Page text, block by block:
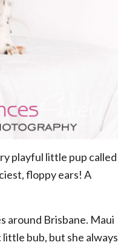
playful little pup called
floppy ears! A
around Brisbane. Maui
bub, but she always